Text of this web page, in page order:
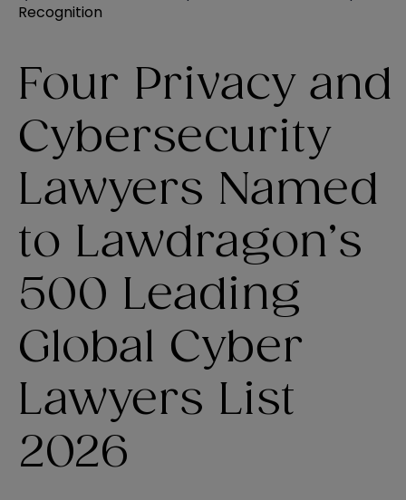
Recognition
Four Privacy and
Cybersecurity
Lawyers Named
to Lawdragon’s
500 Leading
Global Cyber
Lawyers List
2026